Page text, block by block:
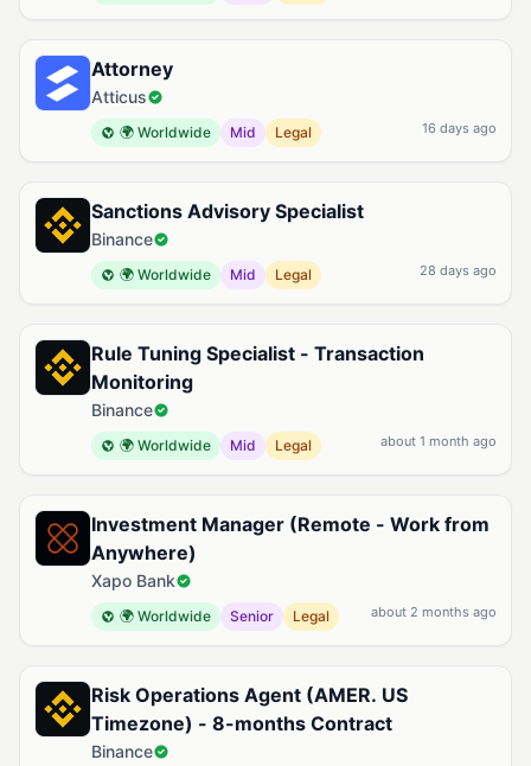
Attorney
Atticus
🌍 Worldwide Mid Legal 16 days ago
Sanctions Advisory Specialist
Binance
🌍 Worldwide Mid Legal 28 days ago
Rule Tuning Specialist - Transaction
Monitoring
Binance
🌍 Worldwide Mid Legal about 1 month ago
Investment Manager (Remote - Work from
Anywhere)
Xapo Bank
🌍 Worldwide Senior Legal about 2 months ago
Risk Operations Agent (AMER. US
Timezone) - 8-months Contract
Binance